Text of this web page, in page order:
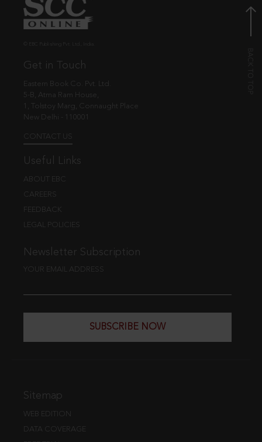
Get in Touch
Eastern Book Co. Pvt. Ltd.
5-B, Atma Ram House,
1, Tolstoy Marg, Connaught Place
New Delhi - 110001
CONTACT US
Useful Links
ABOUT EBC
CAREERS
FEEDBACK
LEGAL POLICIES
Newsletter Subscription
YOUR EMAIL ADDRESS
SUBSCRIBE NOW
Sitemap
WEB EDITION
DATA COVERAGE